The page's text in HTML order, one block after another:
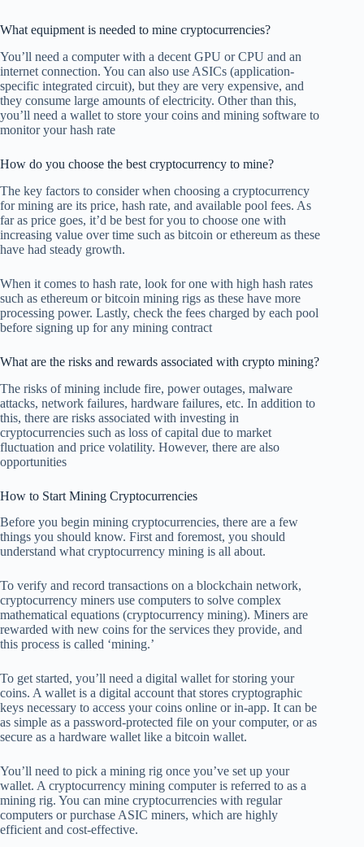
What equipment is needed to mine cryptocurrencies?
You’ll need a computer with a decent GPU or CPU and an
internet connection. You can also use ASICs (application-
specific integrated circuit), but they are very expensive, and
they consume large amounts of electricity. Other than this,
you’ll need a wallet to store your coins and mining software to
monitor your hash rate
How do you choose the best cryptocurrency to mine?
The key factors to consider when choosing a cryptocurrency
for mining are its price, hash rate, and available pool fees. As
far as price goes, it’d be best for you to choose one with
increasing value over time such as bitcoin or ethereum as these
have had steady growth.
When it comes to hash rate, look for one with high hash rates
such as ethereum or bitcoin mining rigs as these have more
processing power. Lastly, check the fees charged by each pool
before signing up for any mining contract
What are the risks and rewards associated with crypto mining?
The risks of mining include fire, power outages, malware
attacks, network failures, hardware failures, etc. In addition to
this, there are risks associated with investing in
cryptocurrencies such as loss of capital due to market
fluctuation and price volatility. However, there are also
opportunities
How to Start Mining Cryptocurrencies
Before you begin mining cryptocurrencies, there are a few
things you should know. First and foremost, you should
understand what cryptocurrency mining is all about.
To verify and record transactions on a blockchain network,
cryptocurrency miners use computers to solve complex
mathematical equations (cryptocurrency mining). Miners are
rewarded with new coins for the services they provide, and
this process is called ‘mining.’
To get started, you’ll need a digital wallet for storing your
coins. A wallet is a digital account that stores cryptographic
keys necessary to access your coins online or in-app. It can be
as simple as a password-protected file on your computer, or as
secure as a hardware wallet like a bitcoin wallet.
You’ll need to pick a mining rig once you’ve set up your
wallet. A cryptocurrency mining computer is referred to as a
mining rig. You can mine cryptocurrencies with regular
computers or purchase ASIC miners, which are highly
efficient and cost-effective.